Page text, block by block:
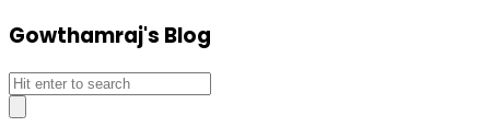
Gowthamraj's Blog